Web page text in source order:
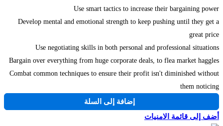
Use smart tactics to increase their bargaining power
Develop mental and emotional strength to keep pushing until they get a
great price
Use negotiating skills in both personal and professional situations
Bargain over everything from huge corporate deals, to flea market haggles
Combat common techniques to ensure their profit isn't diminished without
them noticing
إضافة إلى السلة
أضف إلى قائمة الامنيات